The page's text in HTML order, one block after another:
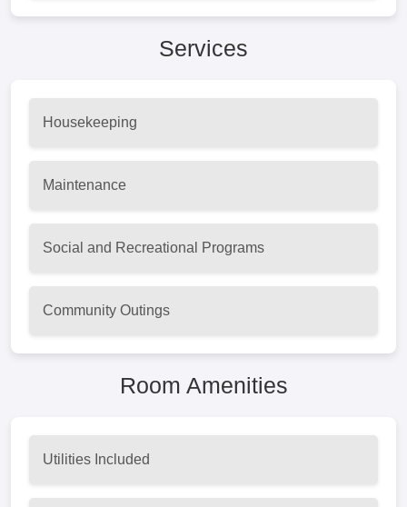
Services
Housekeeping
Maintenance
Social and Recreational Programs
Community Outings
Room Amenities
Utilities Included